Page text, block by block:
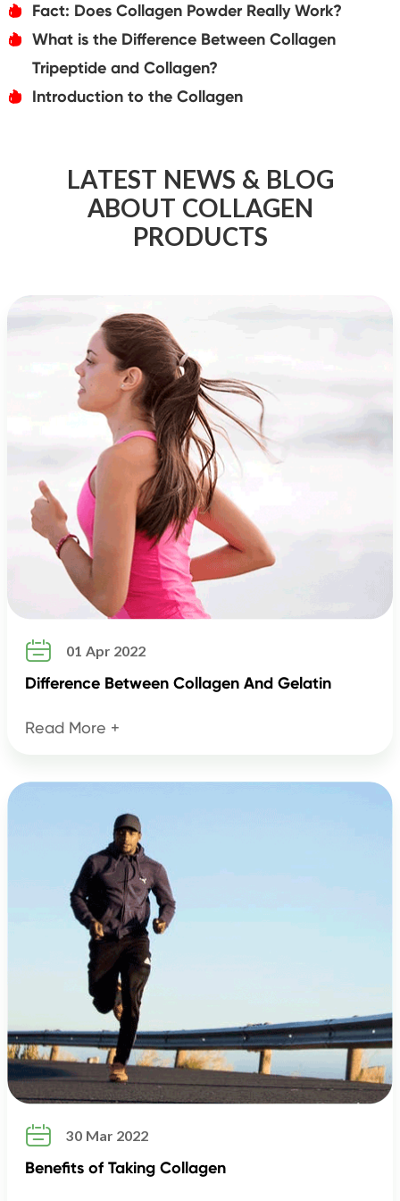
אּ Fact: Does Collagen Powder Really Work?
אּ
What is the Difference Between Collagen
Tripeptide and Collagen?
אּ Introduction to the Collagen
LATEST NEWS & BLOG
ABOUT COLLAGEN
PRODUCTS
 01 Apr 2022
Difference Between Collagen And Gelatin
Read More +
 30 Mar 2022
Benefits of Taking Collagen